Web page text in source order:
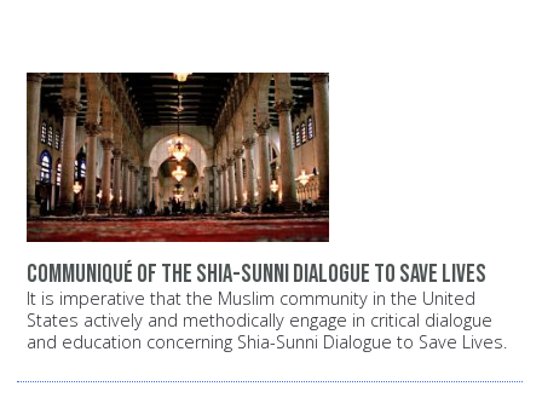
Communiqué of the Shia-Sunni dialogue to save lives
It is imperative that the Muslim community in the United
States actively and methodically engage in critical dialogue
and education concerning Shia-Sunni Dialogue to Save Lives.